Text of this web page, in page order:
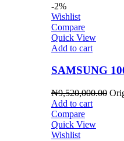
-2%
Wishlist
Compare
Quick View
Add to cart
SAMSUNG
₦9,520,000.00
Add to cart
Compare
Quick View
Wishlist